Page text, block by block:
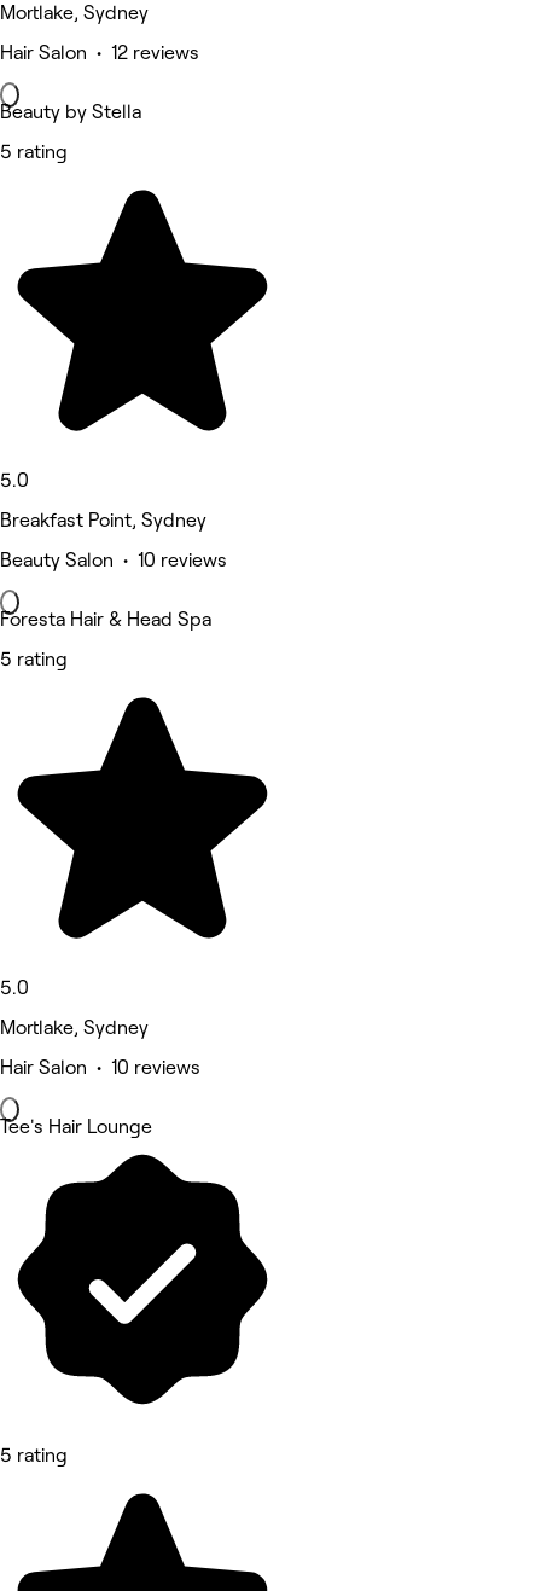
Mortlake, Sydney
Hair Salon • 12 reviews
Beauty by Stella
5 rating
5.0
Breakfast Point, Sydney
Beauty Salon • 10 reviews
Foresta Hair & Head Spa
5 rating
5.0
Mortlake, Sydney
Hair Salon • 10 reviews
Tee's Hair Lounge
5 rating